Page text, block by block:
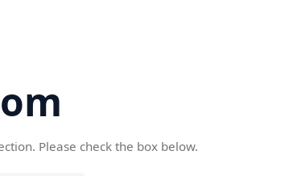
Please check the box below.